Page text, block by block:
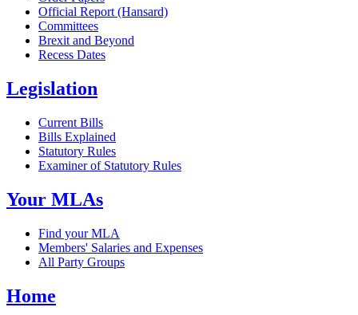
Official Report (Hansard)
Committees
Brexit and Beyond
Recess Dates
Legislation
Current Bills
Bills Explained
Statutory Rules
Examiner of Statutory Rules
Your MLAs
Find your MLA
Members' Salaries and Expenses
All Party Groups
Home